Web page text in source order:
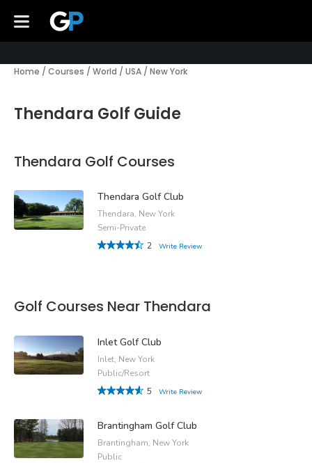
Home / Courses / World / USA / New York
Thendara Golf Guide
Thendara Golf Courses
Thendara Golf Club
Thendara, New York
Semi-Private
2
Write Review
Golf Courses Near Thendara
Inlet Golf Club
Inlet, New York
Public/Resort
5
Write Review
Brantingham Golf Club
Brantingham, New York
Public